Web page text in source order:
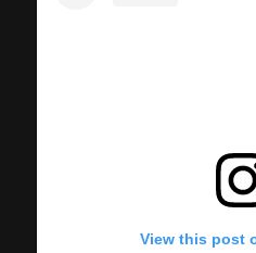
View this post